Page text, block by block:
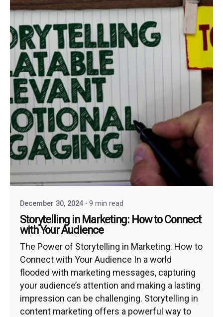
December 30, 2024 9 min read
Storytelling in Marketing: How to Connect
with Your Audience
The Power of Storytelling in Marketing: How to
Connect with Your Audience In a world
flooded with marketing messages, capturing
your audience’s attention and making a lasting
impression can be challenging. Storytelling in
content marketing offers a powerful way to